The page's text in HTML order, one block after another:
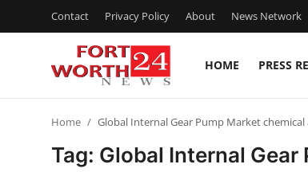
Contact Privacy Policy About News Network
HOME PRESS
Home Global Internal Gear Pump Market
Tag: Global Internal